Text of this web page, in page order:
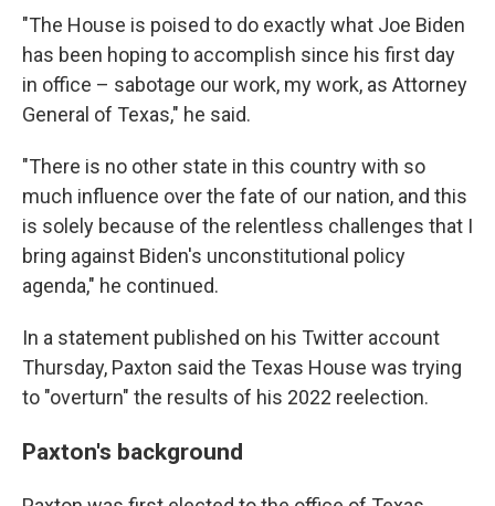
"The House is poised to do exactly what Joe Biden
has been hoping to accomplish since his first day
in office – sabotage our work, my work, as Attorney
General of Texas," he said.
"There is no other state in this country with so
much influence over the fate of our nation, and this
is solely because of the relentless challenges that I
bring against Biden's unconstitutional policy
agenda," he continued.
In a statement published on his Twitter account
Thursday, Paxton said the Texas House was trying
to "overturn" the results of his 2022 reelection.
Paxton's background